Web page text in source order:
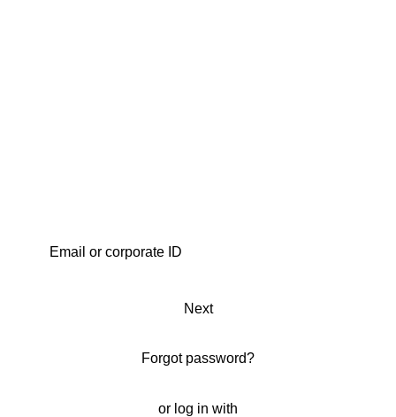
Next
Forgot password?
or log in with